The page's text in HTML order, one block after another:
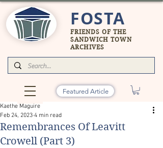
FOSTA
FRIENDS OF THE
SANDWICH TOWN
ARCHIVES
Featured Article
Remembrances Of Leavitt
Crowell (Part 3)
Kaethe Maguire
Feb 24, 2023 4 min read